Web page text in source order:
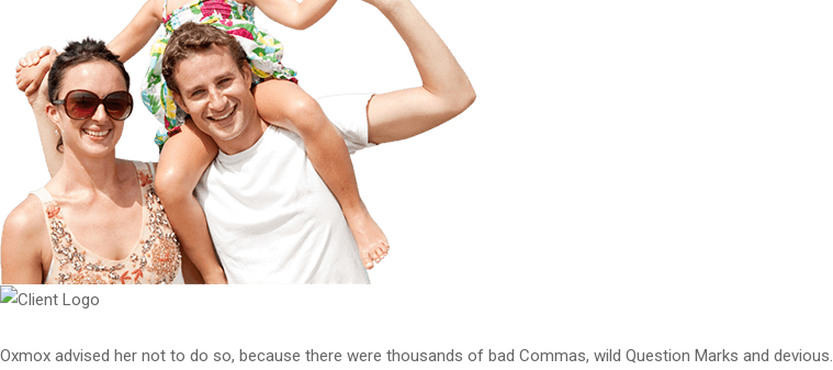
Oxmox advised her not to do so, because there were thousands of bad Commas, wild Question Marks and devious.